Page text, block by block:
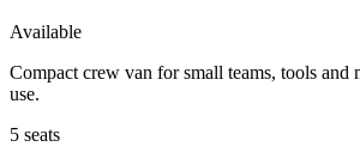
Available
Compact crew van for small teams, tools and
use.
5 seats